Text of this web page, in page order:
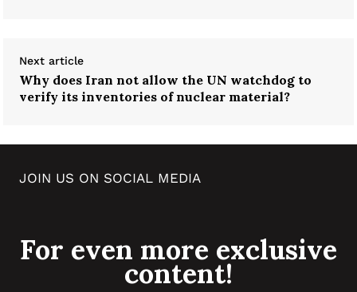
Next article
Why does Iran not allow the UN watchdog to
verify its inventories of nuclear material?
JOIN US ON SOCIAL MEDIA
For even more exclusive
content!